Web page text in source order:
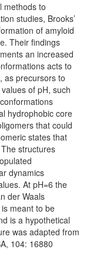
methods to
studies, Brooks’
of amyloid
Their findings
an increased
acts to
as precursors to
of pH, such
hydrophobic core
that could
states that
structures
dynamics
At pH=6 the
der Waals
meant to be
is a hypothetical
was adapted from
104: 16880